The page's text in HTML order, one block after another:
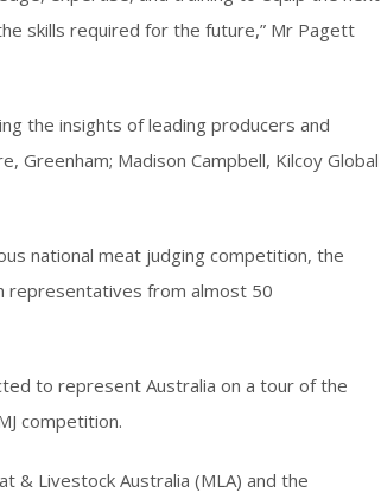
skills required for the future,” Mr Pagett
the insights of leading producers and
Greenham; Madison Campbell, Kilcoy Global
national meat judging competition, the
representatives from almost 50
to represent Australia on a tour of the
competition.
& Livestock Australia (MLA) and the